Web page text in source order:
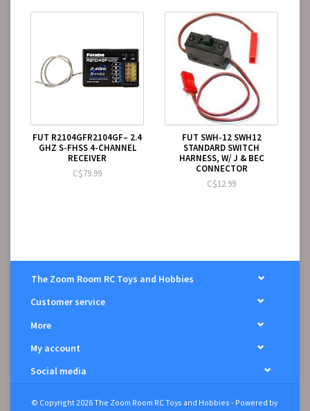
FUT R2104GFR2104GF– 2.4
GHZ S-FHSS 4-CHANNEL
RECEIVER
C$79.99
FUT SWH-12 SWH12
STANDARD SWITCH
HARNESS, W/ J & BEC
CONNECTOR
C$12.99
The Zoom Room RC Toys and Hobbies
Customer service
More
My account
Social media
© Copyright 2026 The Zoom Room RC Toys and Hobbies - Powered by